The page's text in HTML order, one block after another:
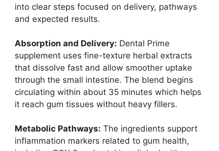
into clear steps focused on delivery, pathways
and expected results.
Absorption and Delivery: Dental Prime
supplement uses fine-texture herbal extracts
that dissolve fast and allow smoother uptake
through the small intestine. The blend begins
circulating within about 35 minutes which helps
it reach gum tissues without heavy fillers.
Metabolic Pathways: The ingredients support
inflammation markers related to gum health,